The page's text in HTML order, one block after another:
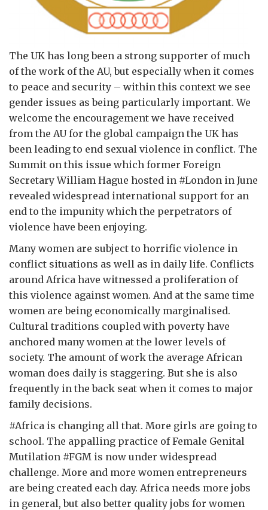
The UK has long been a strong supporter of much
of the work of the AU, but especially when it comes
to peace and security – within this context we see
gender issues as being particularly important. We
welcome the encouragement we have received
from the AU for the global campaign the UK has
been leading to end sexual violence in conflict. The
Summit on this issue which former Foreign
Secretary William Hague hosted in #London in June
revealed widespread international support for an
end to the impunity which the perpetrators of
violence have been enjoying.
Many women are subject to horrific violence in
conflict situations as well as in daily life. Conflicts
around Africa have witnessed a proliferation of
this violence against women. And at the same time
women are being economically marginalised.
Cultural traditions coupled with poverty have
anchored many women at the lower levels of
society. The amount of work the average African
woman does daily is staggering. But she is also
frequently in the back seat when it comes to major
family decisions.
#Africa is changing all that. More girls are going to
school. The appalling practice of Female Genital
Mutilation #FGM is now under widespread
challenge. More and more women entrepreneurs
are being created each day. Africa needs more jobs
in general, but also better quality jobs for women